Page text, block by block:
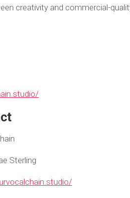
creativity and commercial-
Sterling